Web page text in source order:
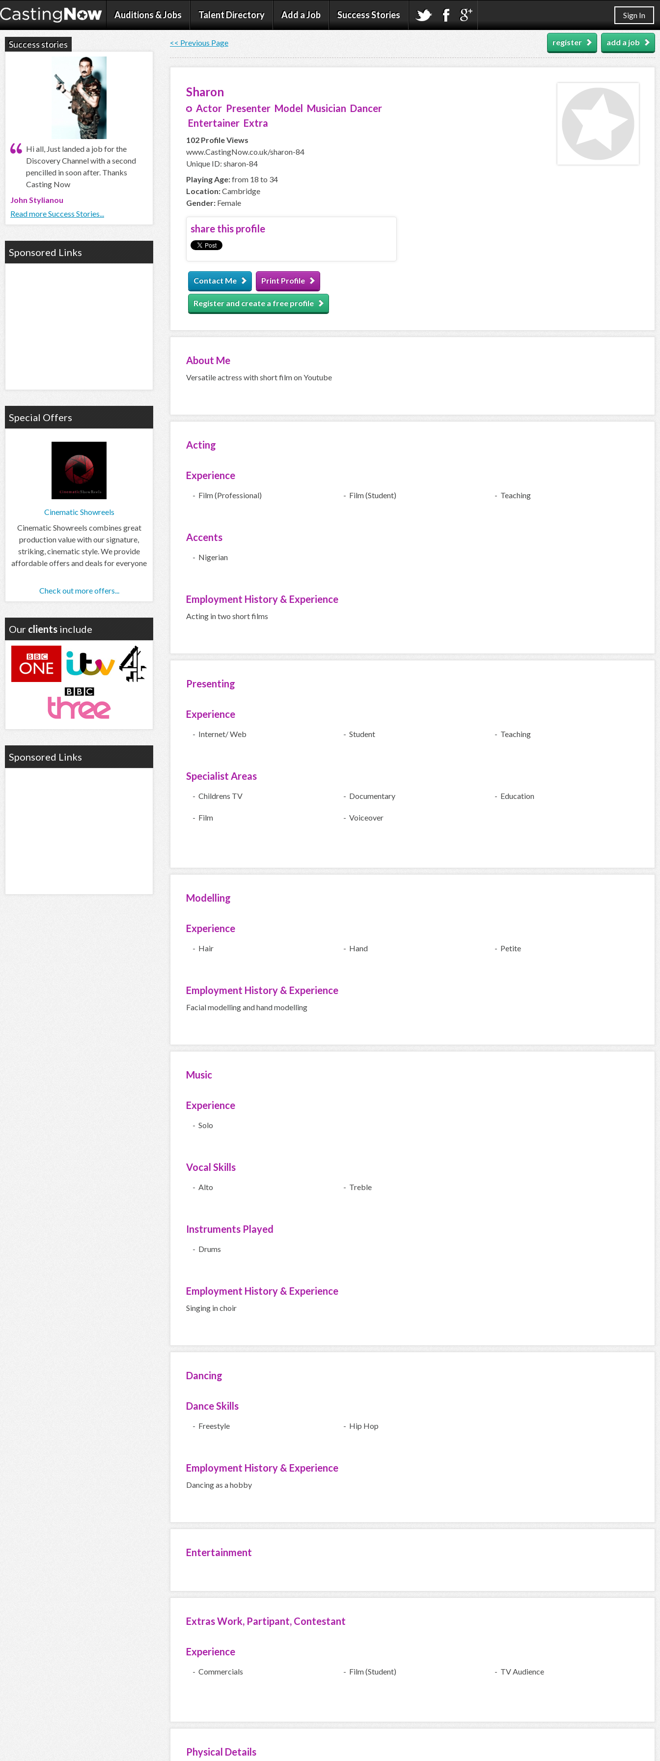
Auditions & Jobs Talent Directory Add a Job Success Stories Sign In
<< Previous Page add a job
register
Sharon
Actor Presenter Model Musician Dancer
Entertainer Extra
102 Profile Views
www.CastingNow.co.uk/sharon-84
Unique ID: sharon-84
Playing Age:from 18 to 34
Location:Cambridge
Gender: Female
share this profile
Contact Me Print Profile
Register and create a free profile
About Me
Versatile actress with short film on Youtube
Acting
Experience
- Film (Professional) - Film (Student) - Teaching
Accents
- Nigerian
Employment History & Experience
Acting in two short films
Presenting
Experience
- Internet/ Web - Student - Teaching
Specialist Areas
- Childrens TV - Documentary - Education
- Film - Voiceover
Modelling
Experience
- Hair - Hand - Petite
Employment History & Experience
Facial modelling and hand modelling
Music
Experience
- Solo
Vocal Skills
- Alto - Treble
Instruments Played
- Drums
Employment History & Experience
Singing in choir
Dancing
Dance Skills
- Freestyle - Hip Hop
Employment History & Experience
Dancing as a hobby
Entertainment
Extras Work, Partipant, Contestant
Experience
- Commercials - Film (Student) - TV Audience
Physical Details
Success stories
Hi all, Just landed a job for the
Discovery Channel with a second
pencilled in soon after. Thanks
Casting Now
John Stylianou
Read more Success Stories...
Sponsored Links
Special Offers
Cinematic Showreels
Cinematic Showreels combines great
production value with our signature,
striking, cinematic style. We provide
affordable offers and deals for everyone
Check out more offers...
Our clients include
Sponsored Links